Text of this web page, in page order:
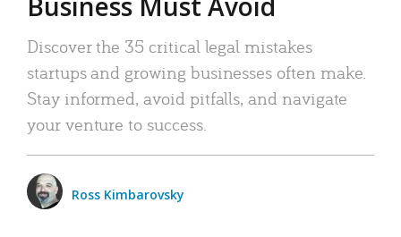
Discover the 35 critical legal mistakes
startups and growing businesses often make.
Stay informed, avoid pitfalls, and navigate
your venture to success.
Ross Kimbarovsky